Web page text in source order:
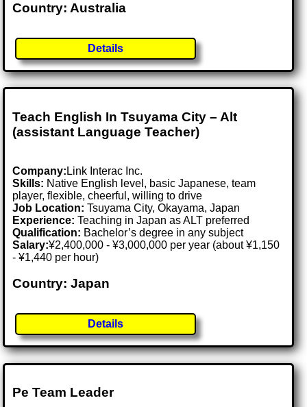
Country: Australia
Details
Teach English In Tsuyama City – Alt
(assistant Language Teacher)
Company: Link Interac Inc.
Skills: Native English level, basic Japanese, team
player, flexible, cheerful, willing to drive
Job Location:Tsuyama City, Okayama, Japan
Experience: Teaching in Japan as ALT preferred
Qualification: Bachelor’s degree in any subject
Salary:¥2,400,000 - ¥3,000,000 per year (about ¥1,150
- ¥1,440 per hour)
Country: Japan
Details
Pe Team Leader